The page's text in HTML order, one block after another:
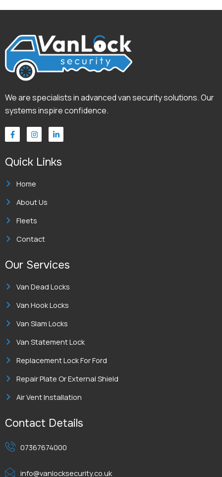
We are specialists in advanced van security solutions. Our
systems inspire confidence.
F
a
b
o
I
n
a
g
a
i
e
d
Quick Links
Home
About Us
Fleets
Contact
Our Services
Van Dead Locks
Van Hook Locks
Van Slam Locks
Van Statement Lock
Replacement Lock For Ford
Repair Plate Or External Shield
Air Vent Installation
Contact Details
07367674000
info@vanlocksecurity.co.uk